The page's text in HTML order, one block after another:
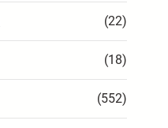
(22)
(18)
(552)